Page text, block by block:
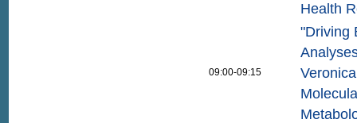
Health
09:00-09:15
"Driving